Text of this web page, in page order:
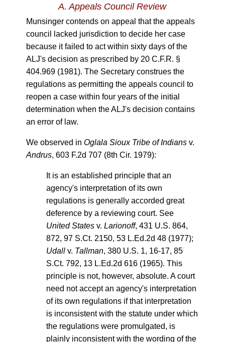
A.Appeals Council Review
Munsinger contends on appeal that the appeals
council lacked jurisdiction to decide her case
because it failed to act within sixty days of the
ALJ's decision as prescribed by 20 C.F.R. §
404.969 (1981). The Secretary construes the
regulations as permitting the appeals council to
reopen a case within four years of the initial
determination when the ALJ's decision contains
an error of law.
We observed in Oglala Sioux Tribe of Indiansv.
Andrus, 603 F.2d 707 (8th Cir. 1979):
It is an established principle that an
agency's interpretation of its own
regulations is generally accorded great
deference by a reviewing court. See
United Statesv. Larionoff, 431 U.S. 864,
872, 97 S.Ct. 2150, 53 L.Ed.2d 48 (1977);
Udallv. Tallman, 380 U.S. 1, 16-17, 85
S.Ct. 792, 13 L.Ed.2d 616 (1965). This
principle is not, however, absolute. A court
need not accept an agency's interpretation
of its own regulations if that interpretation
is inconsistent with the statute under which
the regulations were promulgated, is
plainly inconsistent with the wording of the